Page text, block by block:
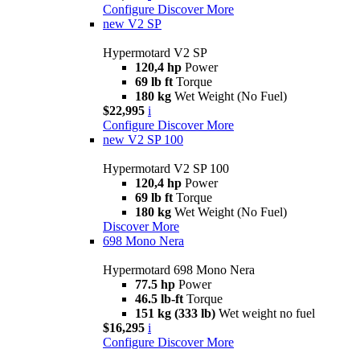
Configure Discover More
new V2 SP
Hypermotard V2 SP
120,4 hp Power
69 lb ft Torque
180 kg Wet Weight (No Fuel)
$22,995 i
Configure Discover More
new V2 SP 100
Hypermotard V2 SP 100
120,4 hp Power
69 lb ft Torque
180 kg Wet Weight (No Fuel)
Discover More
698 Mono Nera
Hypermotard 698 Mono Nera
77.5 hp Power
46.5 lb-ft Torque
151 kg (333 lb) Wet weight no fuel
$16,295 i
Configure Discover More